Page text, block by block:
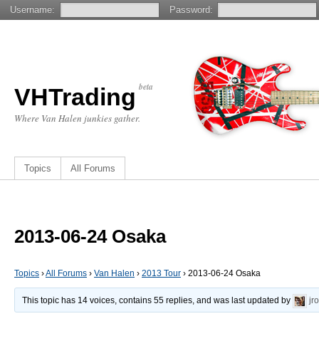
VHTrading beta
Where Van Halen junkies gather.
Topics All Forums
2013-06-24 Osaka
Topics ›All Forums › Van Halen › 2013 Tour › 2013-06-24 Osaka
This topic has 14 voices, contains 55 replies, and was last updated by
Username: Password: